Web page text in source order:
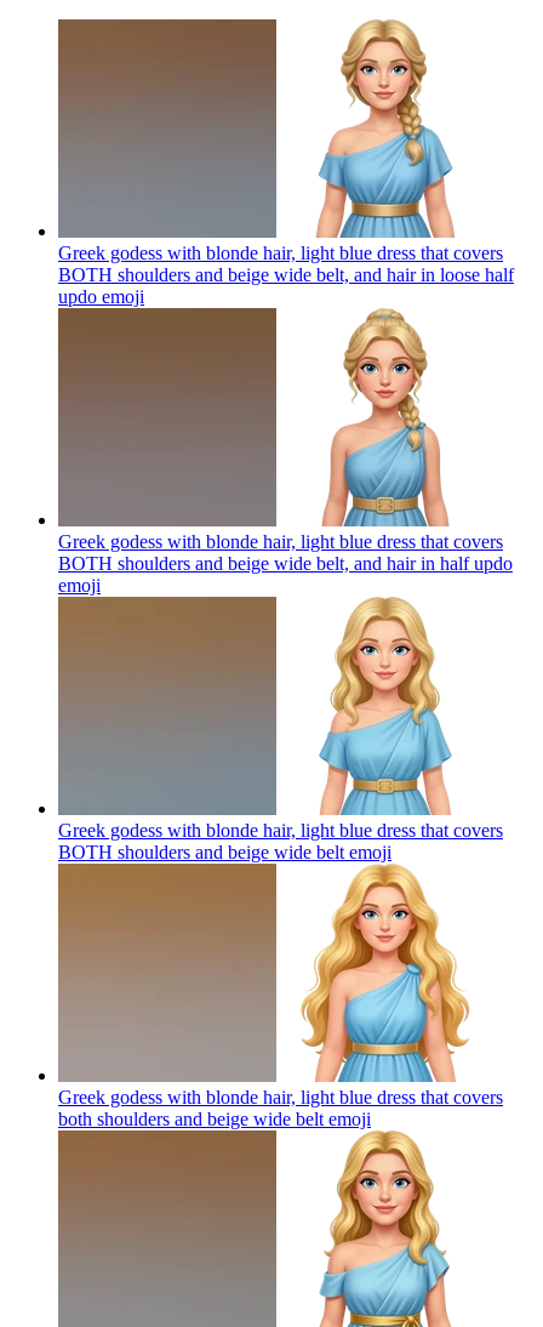
Greek godess with blonde hair, light blue dress that covers
BOTH shoulders and beige wide belt, and hair in loose half
updo emoji
Greek godess with blonde hair, light blue dress that covers
BOTH shoulders and beige wide belt, and hair in half updo
emoji
Greek godess with blonde hair, light blue dress that covers
BOTH shoulders and beige wide belt emoji
Greek godess with blonde hair, light blue dress that covers
both shoulders and beige wide belt emoji